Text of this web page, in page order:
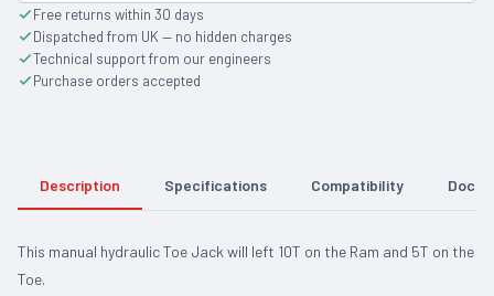
Free returns within 30 days
Dispatched from UK — no hidden charges
Technical support from our engineers
Purchase orders accepted
Description Specifications Compatibility
This manual hydraulic Toe Jack will left 10T on the Ram and 5T on the
Toe.